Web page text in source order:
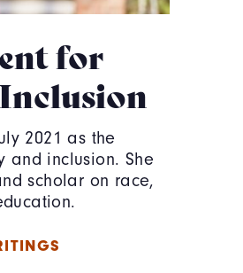
for
2021 as the
and inclusion. She
scholar on race,